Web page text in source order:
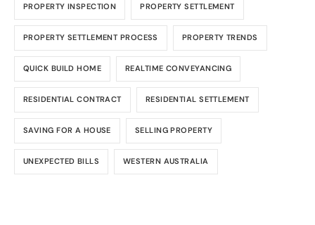
PROPERTY INSPECTION PROPERTY SETTLEMENT
PROPERTY SETTLEMENT PROCESS PROPERTY TRENDS
QUICK BUILD HOME REALTIME CONVEYANCING
RESIDENTIAL CONTRACT RESIDENTIAL SETTLEMENT
SAVING FOR A HOUSE SELLING PROPERTY
UNEXPECTED BILLS WESTERN AUSTRALIA